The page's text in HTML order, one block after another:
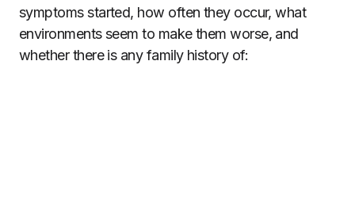
symptoms started, how often they occur, what
environments seem to make them worse, and
whether there is any family history of: